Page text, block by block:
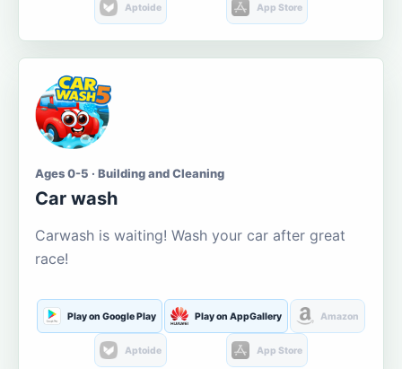
Aptoide App Store
Ages 0-5 · Building and Cleaning
Car wash
Carwash is waiting! Wash your car after great
race!
Play on Google Play Play on AppGallery Amazon
Aptoide App Store